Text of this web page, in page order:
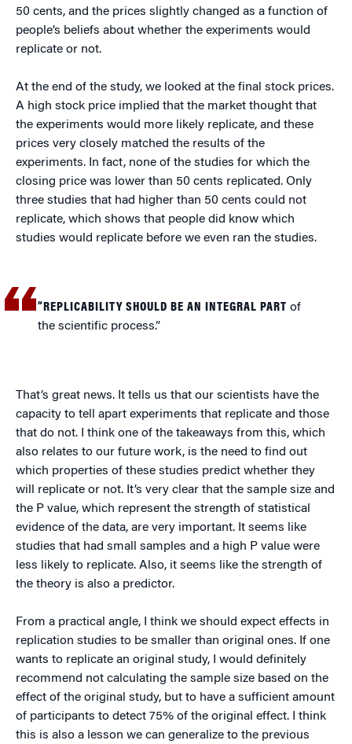
50 cents, and the prices slightly changed as a function of
people’s beliefs about whether the experiments would
replicate or not.
At the end of the study, we looked at the final stock prices.
A high stock price implied that the market thought that
the experiments would more likely replicate, and these
prices very closely matched the results of the
experiments. In fact, none of the studies for which the
closing price was lower than 50 cents replicated. Only
three studies that had higher than 50 cents could not
replicate, which shows that people did know which
studies would replicate before we even ran the studies.
“REPLICABILITY SHOULD BE AN INTEGRAL PART of
the scientific process.”
That’s great news. It tells us that our scientists have the
capacity to tell apart experiments that replicate and those
that do not. I think one of the takeaways from this, which
also relates to our future work, is the need to find out
which properties of these studies predict whether they
will replicate or not. It’s very clear that the sample size and
the P value, which represent the strength of statistical
evidence of the data, are very important. It seems like
studies that had small samples and a high P value were
less likely to replicate. Also, it seems like the strength of
the theory is also a predictor.
From a practical angle, I think we should expect effects in
replication studies to be smaller than original ones. If one
wants to replicate an original study, I would definitely
recommend not calculating the sample size based on the
effect of the original study, but to have a sufficient amount
of participants to detect 75% of the original effect. I think
this is also a lesson we can generalize to the previous